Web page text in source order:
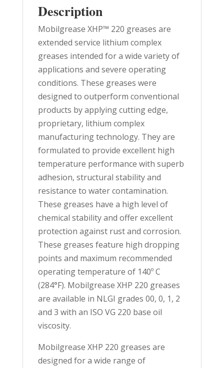
Description
Mobilgrease XHP™ 220 greases are
extended service lithium complex
greases intended for a wide variety of
applications and severe operating
conditions. These greases were
designed to outperform conventional
products by applying cutting edge,
proprietary, lithium complex
manufacturing technology. They are
formulated to provide excellent high
temperature performance with superb
adhesion, structural stability and
resistance to water contamination.
These greases have a high level of
chemical stability and offer excellent
protection against rust and corrosion.
These greases feature high dropping
points and maximum recommended
operating temperature of 140º C
(284°F). Mobilgrease XHP 220 greases
are available in NLGI grades 00, 0, 1, 2
and 3 with an ISO VG 220 base oil
viscosity.
Mobilgrease XHP 220 greases are
designed for a wide range of